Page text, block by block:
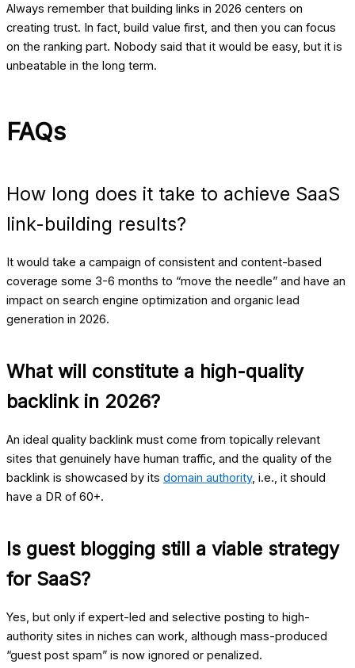
Always remember that building links in 2026 centers on
creating trust. In fact, build value first, and then you can focus
on the ranking part. Nobody said that it would be easy, but it is
unbeatable in the long term.
FAQs
How long does it take to achieve SaaS
link-building results?
It would take a campaign of consistent and content-based
coverage some 3-6 months to “move the needle” and have an
impact on search engine optimization and organic lead
generation in 2026.
What will constitute a high-quality
backlink in 2026?
An ideal quality backlink must come from topically relevant
sites that genuinely have human traffic, and the quality of the
backlink is showcased by its domain authority, i.e., it should
have a DR of 60+.
Is guest blogging still a viable strategy
for SaaS?
Yes, but only if expert-led and selective posting to high-
authority sites in niches can work, although mass-produced
“guest post spam” is now ignored or penalized.